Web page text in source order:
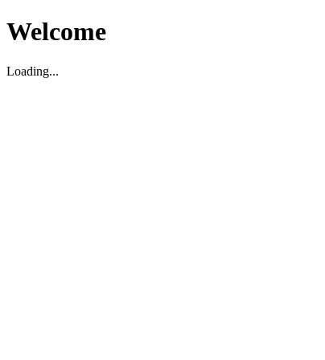
Welcome
Loading...